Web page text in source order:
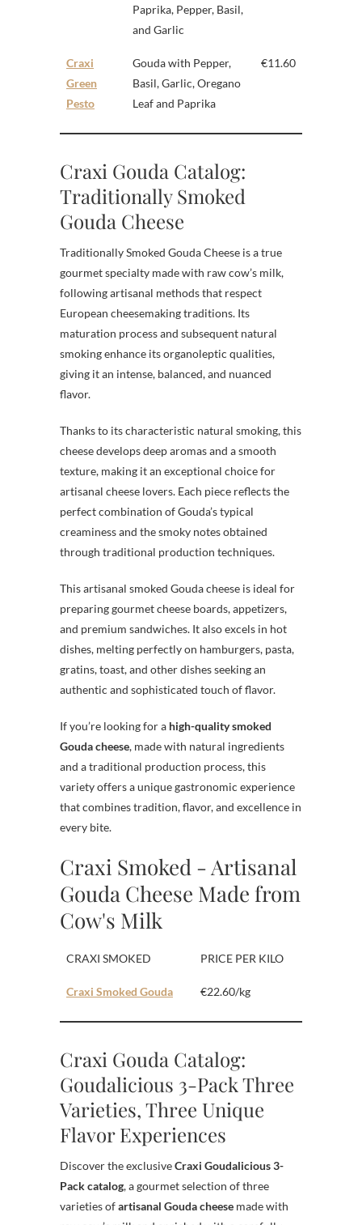
Paprika, Pepper, Basil,
and Garlic
Craxi
Green
Pesto
Gouda with Pepper,
Basil, Garlic, Oregano
Leaf and Paprika
€11.60
Craxi Gouda Catalog:
Traditionally Smoked
Gouda Cheese
Traditionally Smoked Gouda Cheese is a true
gourmet specialty made with raw cow’s milk,
following artisanal methods that respect
European cheesemaking traditions. Its
maturation process and subsequent natural
smoking enhance its organoleptic qualities,
giving it an intense, balanced, and nuanced
flavor.
Thanks to its characteristic natural smoking, this
cheese develops deep aromas and a smooth
texture, making it an exceptional choice for
artisanal cheese lovers. Each piece reflects the
perfect combination of Gouda’s typical
creaminess and the smoky notes obtained
through traditional production techniques.
This artisanal smoked Gouda cheese is ideal for
preparing gourmet cheese boards, appetizers,
and premium sandwiches. It also excels in hot
dishes, melting perfectly on hamburgers, pasta,
gratins, toast, and other dishes seeking an
authentic and sophisticated touch of flavor.
If you’re looking for a high-quality smoked
Gouda cheese, made with natural ingredients
and a traditional production process, this
variety offers a unique gastronomic experience
that combines tradition, flavor, and excellence in
every bite.
Craxi Smoked - Artisanal
Gouda Cheese Made from
Cow's Milk
CRAXI SMOKED PRICE PER KILO
Craxi Smoked Gouda €22.60/kg
Craxi Gouda Catalog:
Goudalicious 3-Pack Three
Varieties, Three Unique
Flavor Experiences
Discover the exclusiveCraxi Goudalicious 3-
Pack catalog, a gourmet selection of three
varieties ofartisanal Gouda cheese made with